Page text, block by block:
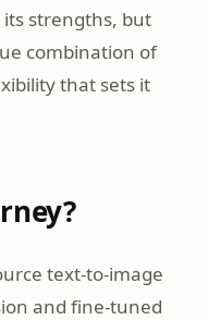
its strengths, but
combination of
that sets it
text-to-image
and fine-tuned